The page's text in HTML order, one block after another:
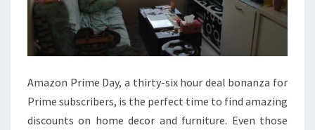
Amazon Prime Day, a thirty-six hour deal bonanza for
Prime subscribers, is the perfect time to find amazing
discounts on home decor and furniture. Even those